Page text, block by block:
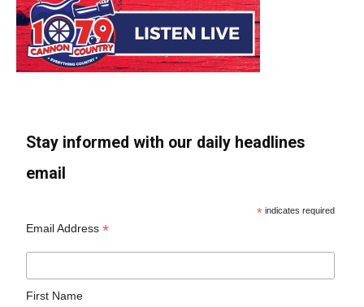
Stay informed with our daily headlines
email
* indicates required
Email Address*
First Name